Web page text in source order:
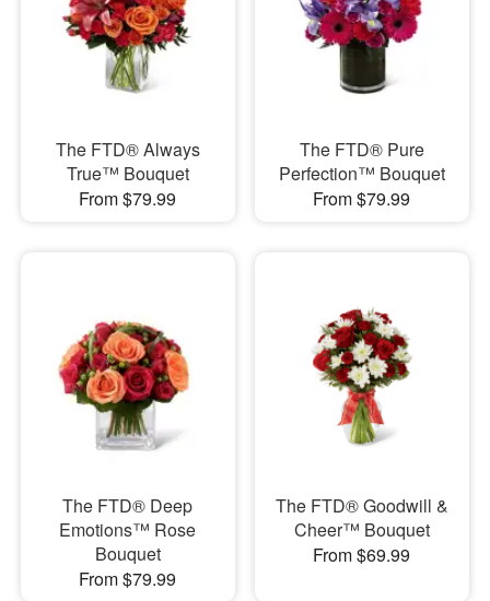
The FTD® Always
True™ Bouquet
From $79.99
The FTD® Pure
Perfection™ Bouquet
From $79.99
The FTD® Deep
Emotions™ Rose
Bouquet
From $79.99
The FTD® Goodwill &
Cheer™ Bouquet
From $69.99